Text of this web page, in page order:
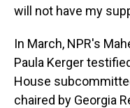
will not have my
In March, NPR's
Paula Kerger
House
chaired by Georgia